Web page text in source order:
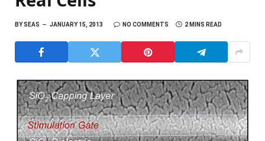
BYSEAS JANUARY 15, 2013 NO COMMENTS 2 MINS READ